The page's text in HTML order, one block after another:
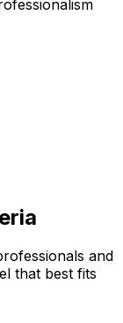
and
that best fits